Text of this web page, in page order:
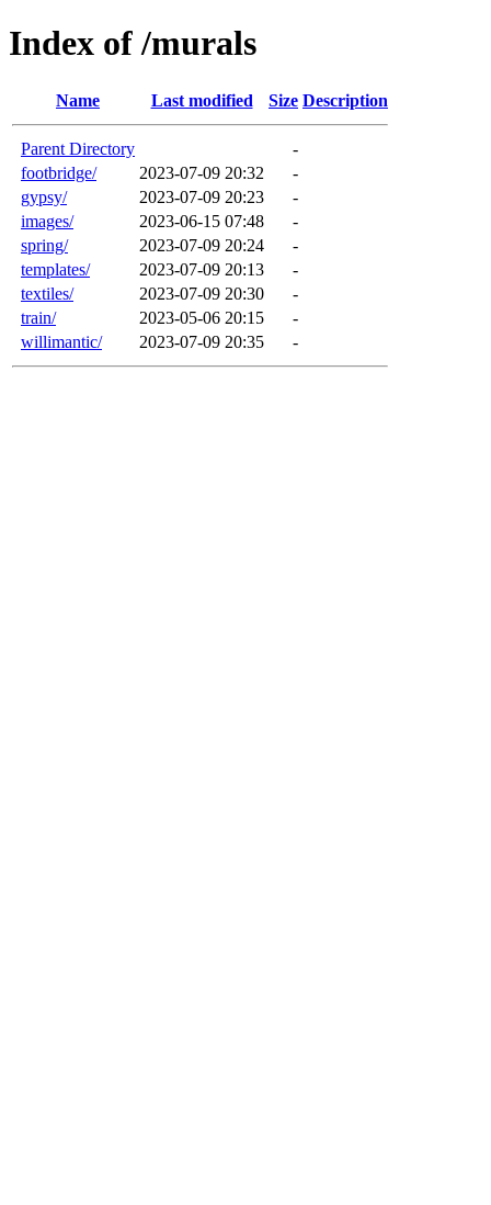
Index of /murals
Name Last modified Size Description
Parent Directory
-
footbridge/
2023-07-09 20:32
-
gypsy/
2023-07-09 20:23
-
images/
2023-06-15 07:48
-
spring/
2023-07-09 20:24
-
templates/
2023-07-09 20:13
-
textiles/
2023-07-09 20:30
-
train/
2023-05-06 20:15
-
willimantic/
2023-07-09 20:35 -